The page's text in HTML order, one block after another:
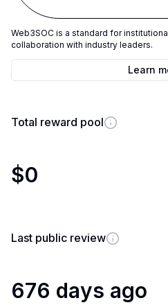
Web3SOC is a standard for
collaboration with industry leaders.
Learn
Total reward pool
$0
Last public review
676 days ago